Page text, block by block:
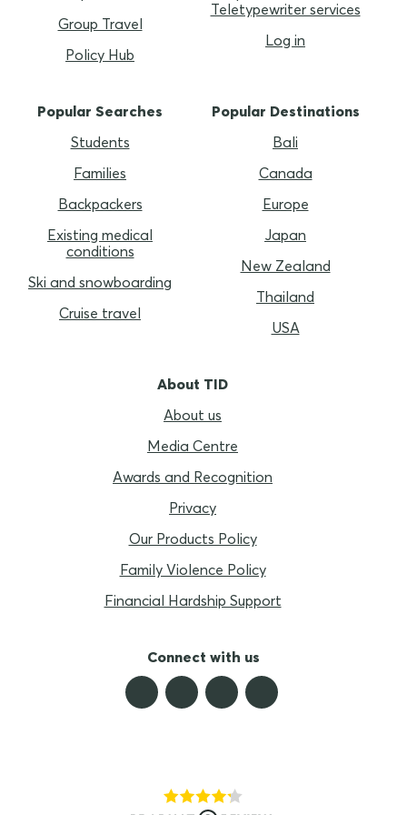
Group Travel
Policy Hub
Teletypewriter services
Log in
Popular Searches
Students
Families
Backpackers
Existing medical
conditions
Ski and snowboarding
Cruise travel
Popular Destinations
Bali
Canada
Europe
Japan
New Zealand
Thailand
USA
About TID
About us
Media Centre
Awards and Recognition
Privacy
Our Products Policy
Family Violence Policy
Financial Hardship Support
Connect with us